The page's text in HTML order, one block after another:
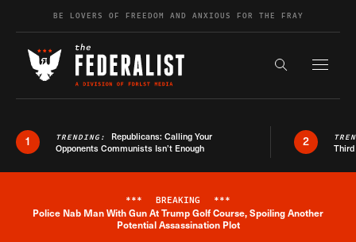
Skip to contentBE LOVERS OF FREEDOM AND ANXIOUS FOR THE FRAY
Search the
1 TRENDING: Republicans: Calling Your
Opponents Communists Isn’t Enough
2
Breaking News Alert
*** BREAKING ***
Police Nab Man With Gun At Trump Golf Course, Spoiling Another
Potential Assassination Plot